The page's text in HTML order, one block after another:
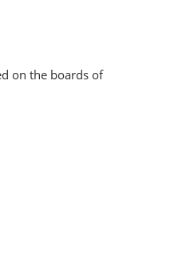
on the boards of